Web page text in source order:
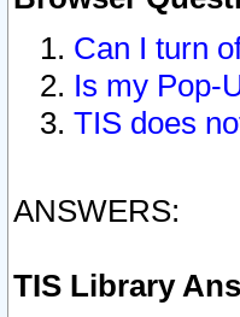
Can I turn
Is my Pop-
TIS does
ANSWERS:
TIS Library